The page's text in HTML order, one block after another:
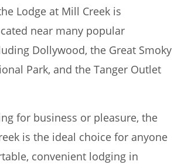
Lodge at Mill Creek is
near many popular
Dollywood, the Great Smoky
Park, and the Tanger Outlet
for business or pleasure, the
is the ideal choice for anyone
convenient lodging in